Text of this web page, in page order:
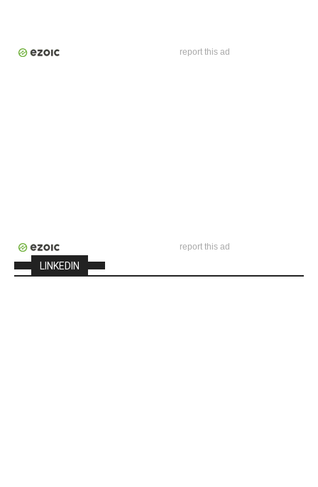
report this ad
report this ad
LINKEDIN